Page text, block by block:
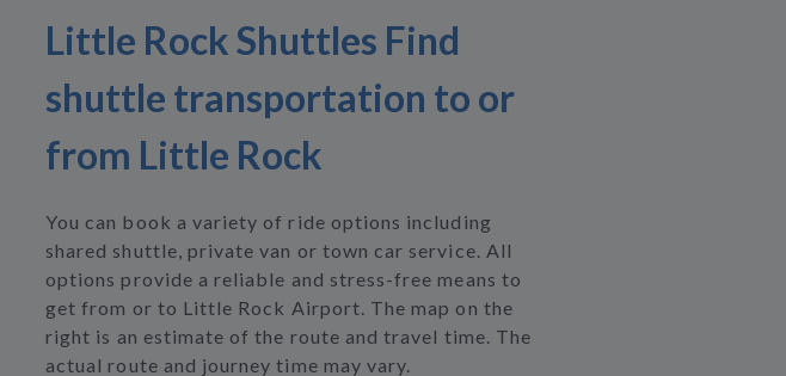
Little Rock Shuttles Find
shuttle transportation to or
from Little Rock
You can book a variety of ride options including
shared shuttle, private van or town car service. All
options provide a reliable and stress-free means to
get from or to Little Rock Airport. The map on the
right is an estimate of the route and travel time. The
actual route and journey time may vary.